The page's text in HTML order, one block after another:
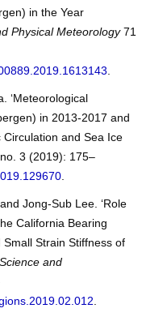
in the Year
Physical Meteorology71
‘Meteorological
in 2013-2017 and
and Sea Ice
3 (2019): 175–
.
Jong-Sub Lee. ‘Role
California Bearing
Strain Stiffness of
and